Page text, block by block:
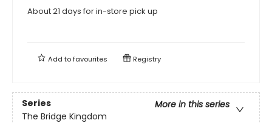
About 21 days for in-store pick up
Add tofavourites Registry
Series
More in this series
The Bridge Kingdom